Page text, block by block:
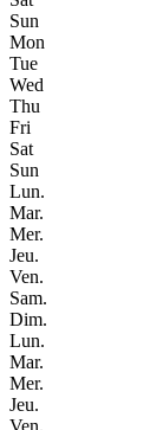
Sun
Mon
Tue
Wed
Thu
Fri
Sat
Sun
Lun.
Mar.
Mer.
Jeu.
Ven.
Sam.
Dim.
Lun.
Mar.
Mer.
Jeu.
Ven.